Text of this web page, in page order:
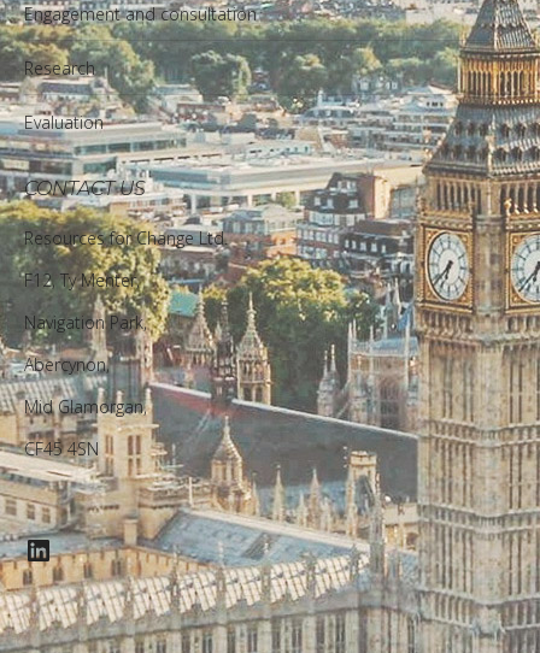
Engagement and consultation
Research
Evaluation
CONTACT US
Resources for Change Ltd.
F12, Ty Menter,
Navigation Park,
Abercynon,
Mid Glamorgan,
CF45 4SN
LinkedIn